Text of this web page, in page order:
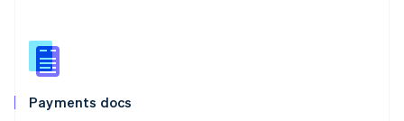
Payments docs
Slovenia
English
Spain
EspañolEnglish